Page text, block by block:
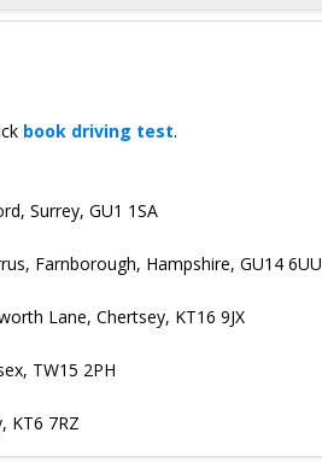
book driving test.
Surrey, GU1 1SA
Farnborough, Hampshire, GU14 6UU
Lane, Chertsey, KT16 9JX
TW15 2PH
KT6 7RZ